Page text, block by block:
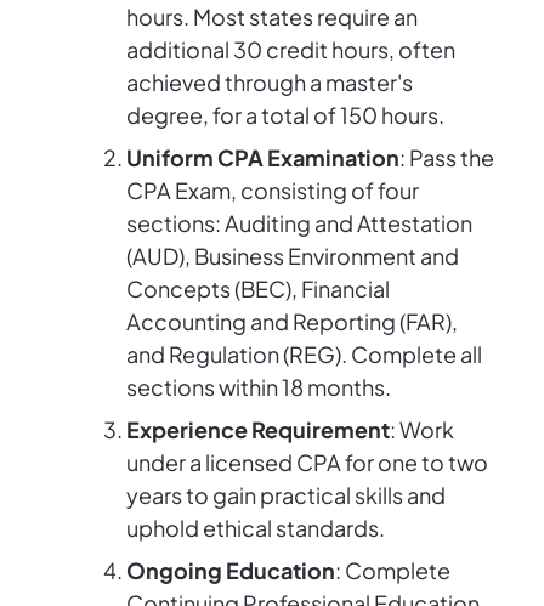
hours. Most states require an
additional 30 credit hours, often
achieved through a master's
degree, for a total of 150 hours.
Uniform CPA Examination: Pass the
CPA Exam, consisting of four
sections: Auditing and Attestation
(AUD), Business Environment and
Concepts (BEC), Financial
Accounting and Reporting (FAR),
and Regulation (REG). Complete all
sections within 18 months.
Experience Requirement: Work
under a licensed CPA for one to two
years to gain practical skills and
uphold ethical standards.
Ongoing Education: Complete